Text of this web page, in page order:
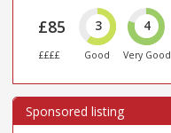
£85
££££
3
Good
4
Very Good